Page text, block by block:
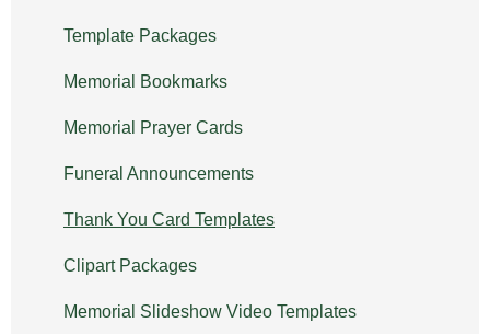
Template Packages
Memorial Bookmarks
Memorial Prayer Cards
Funeral Announcements
Thank You Card Templates
Clipart Packages
Memorial Slideshow Video Templates